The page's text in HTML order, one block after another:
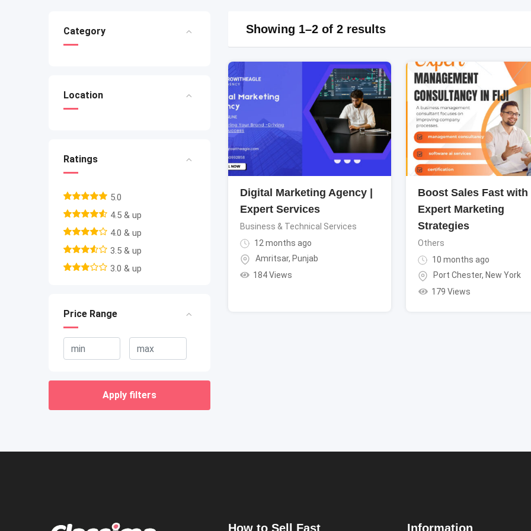
Category
Location
Ratings
5.0
4.5 & up
4.0 & up
3.5 & up
3.0 & up
Price Range
Apply filters
Showing 1–2 of 2 results
Digital Marketing Agency |
Expert Services
Business & Technical Services
12 months ago
Amritsar, Punjab
184 Views
Boost Sales Fast with
Expert Marketing
Strategies
Others
10 months ago
Port Chester, New York
179 Views
How to Sell Fast Information